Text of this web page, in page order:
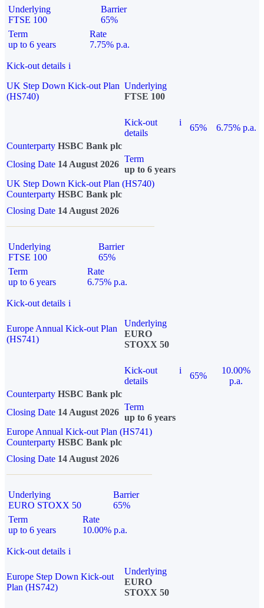
Underlying
FTSE 100
Barrier
65%
Term
up to 6 years
Rate
7.75% p.a.
Kick-out details i
UK Step Down Kick-out Plan
(HS740)
Underlying
FTSE 100
Kick-out
details
i
65%
6.75% p.a.
Counterparty HSBC Bank plc
Closing Date 14 August 2026
Term
up to 6 years
UK Step Down Kick-out Plan (HS740)
Counterparty HSBC Bank plc
Closing Date 14 August 2026
Underlying
FTSE 100
Barrier
65%
Term
up to 6 years
Rate
6.75% p.a.
Kick-out details i
Europe Annual Kick-out Plan
(HS741)
Underlying
EURO
STOXX 50
Kick-out
details
i
65%
10.00%
p.a.
Counterparty HSBC Bank plc
Closing Date 14 August 2026
Term
up to 6 years
Europe Annual Kick-out Plan (HS741)
Counterparty HSBC Bank plc
Closing Date 14 August 2026
Underlying
EURO STOXX 50
Barrier
65%
Term
up to 6 years
Rate
10.00% p.a.
Kick-out details i
Europe Step Down Kick-out
Plan (HS742)
Underlying
EURO
STOXX 50